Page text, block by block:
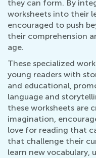
they can form. By
worksheets into their
encouraged to push
their comprehension
age.
These specialized
young readers with
and educational,
language and
these worksheets are
imagination,
love for reading that
that challenge their
learn new vocabulary,